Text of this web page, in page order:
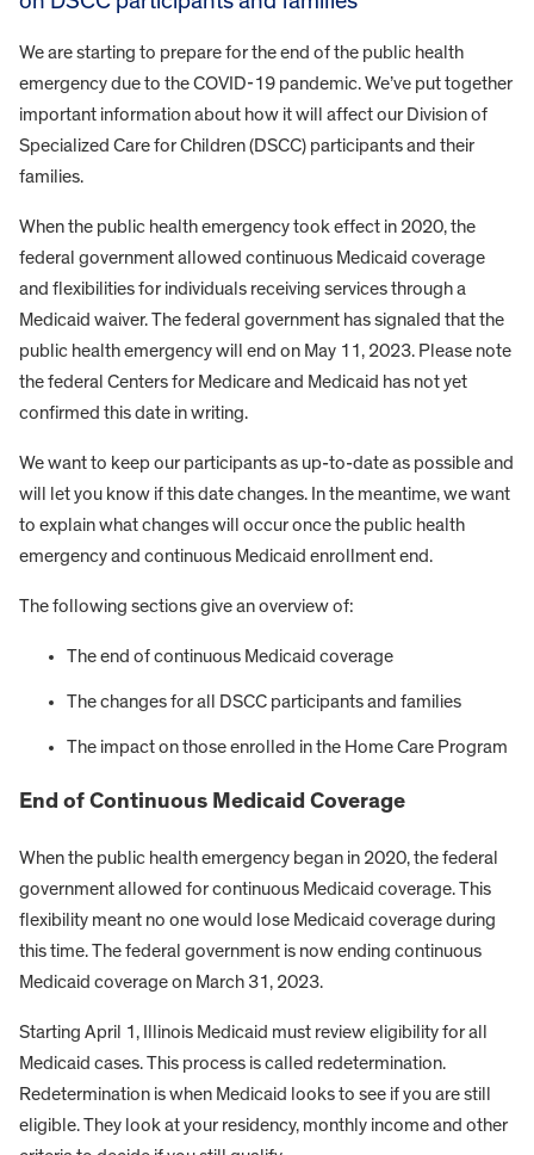
We are starting to prepare for the end of the public health
emergency due to the COVID-19 pandemic. We’ve put together
important information about how it will affect our Division of
Specialized Care for Children (DSCC) participants and their
families.
When the public health emergency took effect in 2020, the
federal government allowed continuous Medicaid coverage
and flexibilities for individuals receiving services through a
Medicaid waiver. The federal government has signaled that the
public health emergency will end on May 11, 2023. Please note
the federal Centers for Medicare and Medicaid has not yet
confirmed this date in writing.
We want to keep our participants as up-to-date as possible and
will let you know if this date changes. In the meantime, we want
to explain what changes will occur once the public health
emergency and continuous Medicaid enrollment end.
The following sections give an overview of:
The end of continuous Medicaid coverage
The changes for all DSCC participants and families
The impact on those enrolled in the Home Care Program
End of Continuous Medicaid Coverage
When the public health emergency began in 2020, the federal
government allowed for continuous Medicaid coverage. This
flexibility meant no one would lose Medicaid coverage during
this time. The federal government is now ending continuous
Medicaid coverage on March 31, 2023.
Starting April 1, Illinois Medicaid must review eligibility for all
Medicaid cases. This process is called redetermination.
Redetermination is when Medicaid looks to see if you are still
eligible. They look at your residency, monthly income and other